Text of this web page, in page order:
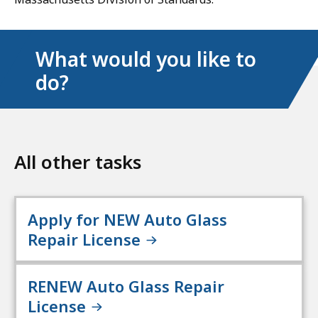
What would you like to
do?
All other tasks
Apply for NEW Auto Glass
Repair License
RENEW Auto Glass Repair
License